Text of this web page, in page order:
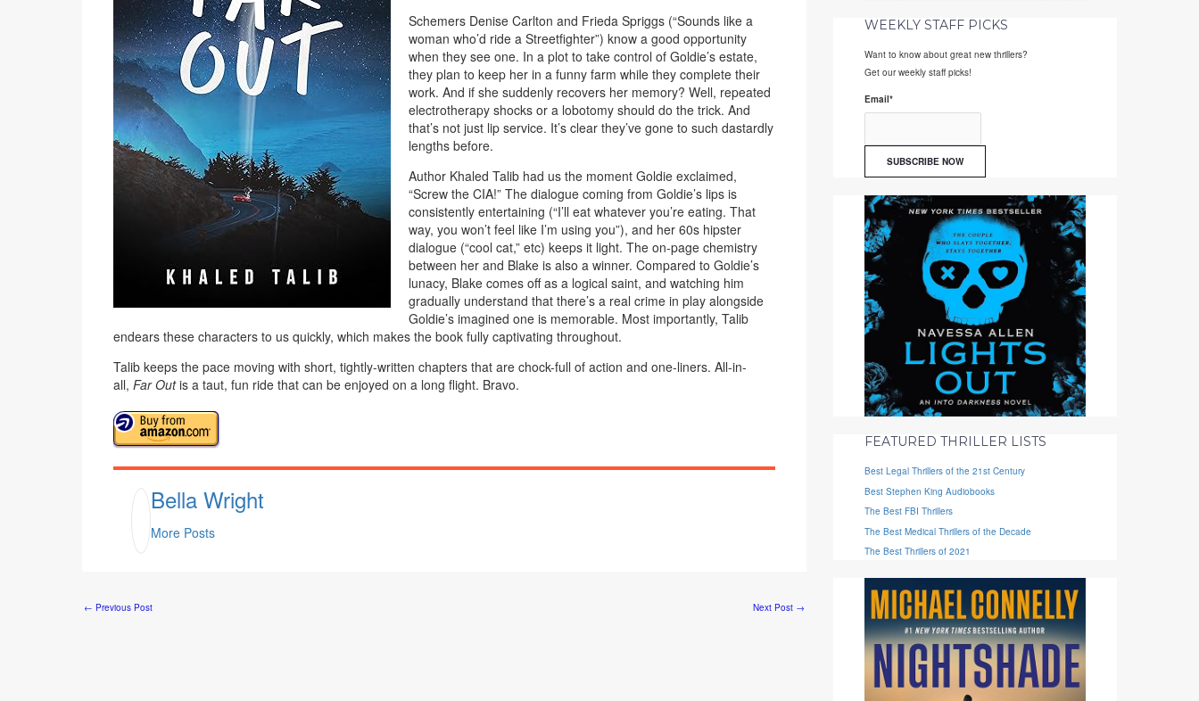
Schemers Denise Carlton and Frieda Spriggs (“Sounds like a
woman who’d ride a Streetfighter”) know a good opportunity
when they see one. In a plot to take control of Goldie’s estate,
they plan to keep her in a funny farm while they complete their
work. And if she suddenly recovers her memory? Well, repeated
electrotherapy shocks or a lobotomy should do the trick. And
that’s not just lip service. It’s clear they’ve gone to such dastardly
lengths before.
Author Khaled Talib had us the moment Goldie exclaimed,
“Screw the CIA!” The dialogue coming from Goldie’s lips is
consistently entertaining (“I’ll eat whatever you’re eating. That
way, you won’t feel like I’m using you”), and her 60s hipster
dialogue (“cool cat,” etc) keeps it light. The on-page chemistry
between her and Blake is also a winner. Compared to Goldie’s
lunacy, Blake comes off as a logical saint, and watching him
gradually understand that there’s a real crime in play alongside
Goldie’s imagined one is memorable. Most importantly, Talib
endears these characters to us quickly, which makes the book fully captivating throughout.
Talib keeps the pace moving with short, tightly-written chapters that are chock-full of action and one-liners. All-in-
all, Far Outis a taut, fun ride that can be enjoyed on a long flight. Bravo.
Bella Wright
More Posts
← Previous Post Next Post →
WEEKLY STAFF PICKS
Want to know about great new thrillers?
Get our weekly staff picks!
Email*
FEATURED THRILLER LISTS
Best Legal Thrillers of the 21st Century
Best Stephen King Audiobooks
The Best FBI Thrillers
The Best Medical Thrillers of the Decade
The Best Thrillers of 2021